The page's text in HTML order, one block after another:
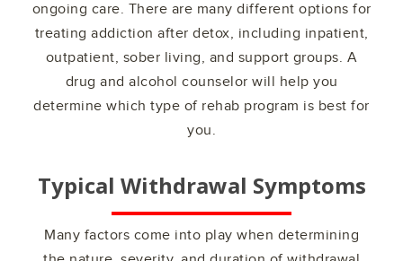
ongoing care. There are many different options for
treating addiction after detox, including inpatient,
outpatient, sober living, and support groups. A
drug and alcohol counselor will help you
determine which type of rehab program is best for
you.
Typical Withdrawal Symptoms
Many factors come into play when determining